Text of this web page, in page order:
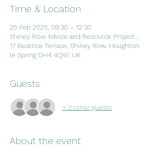
Time & Location
25 Feb 2025, 09:30 – 12:30
Shiney Row Advice and Resource Project ,
17 Beatrice Terrace, Shiney Row, Houghton
le Spring DH4 4QW, UK
Guests
+ 3 other guests
About the event